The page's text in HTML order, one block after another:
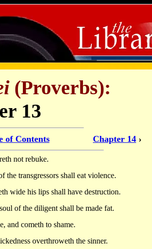
(Proverbs):
13
of Contents Chapter 14 ›
not rebuke.
transgressors shall eat violence.
wide his lips shall have destruction.
of the diligent shall be made fat.
and cometh to shame.
overthroweth the sinner.